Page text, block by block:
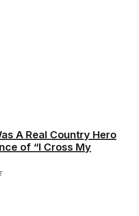
A Real Country Hero
of “I Cross My